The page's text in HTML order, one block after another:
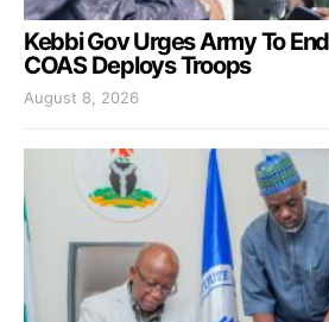
Kebbi Gov Urges Army To
COAS Deploys Troops
August 8, 2026